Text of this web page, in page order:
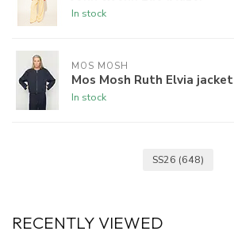
In stock
MOS MOSH
Mos Mosh Ruth Elvia jacket
In stock
SS26 (648)
RECENTLY VIEWED